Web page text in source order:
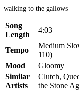
walking to the gallows
Song
Length
4:03
Tempo
Medium
110)
Mood
Gloomy
Similar
Artists
Clutch,
the Stone